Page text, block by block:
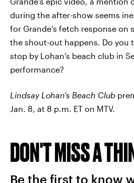
during the after-show seems
for Grande's fetch response on
the shout-out happens. Do you
stop by Lohan's beach club in
performance?
Lindsay Lohan's Beach Club
Jan. 8, at 8 p.m. ET on MTV.
DON'T MISS A
Be the first to know